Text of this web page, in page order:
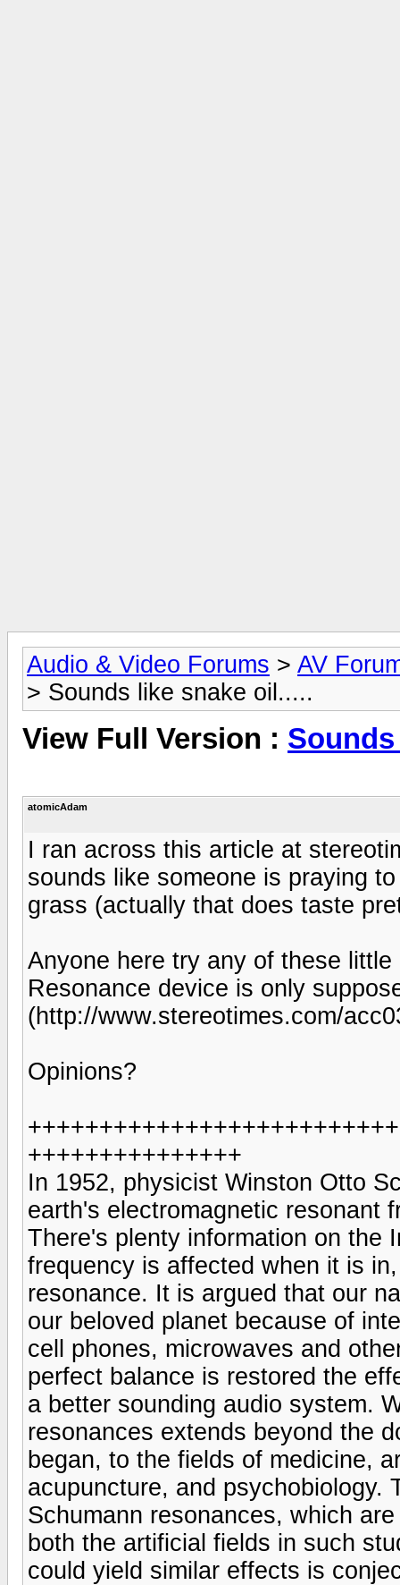
Audio & Video Forums > AV
> Sounds like snake oil.....
View Full Version :
atomicAdam
I ran across this article at
sounds like someone is praying
grass (actually that does taste
Anyone here try any of these
Resonance device is only
(http://www.stereotimes.com/
Opinions?
+++++++++++++++
In 1952, physicist Winston Otto
earth's electromagnetic resonant
There's plenty information on the
frequency is affected when it is
resonance. It is argued that our
our beloved planet because of
cell phones, microwaves and
perfect balance is restored the
a better sounding audio system.
resonances extends beyond the
began, to the fields of medicine,
acupuncture, and psychobiology.
Schumann resonances, which
both the artificial fields in such
could yield similar effects is